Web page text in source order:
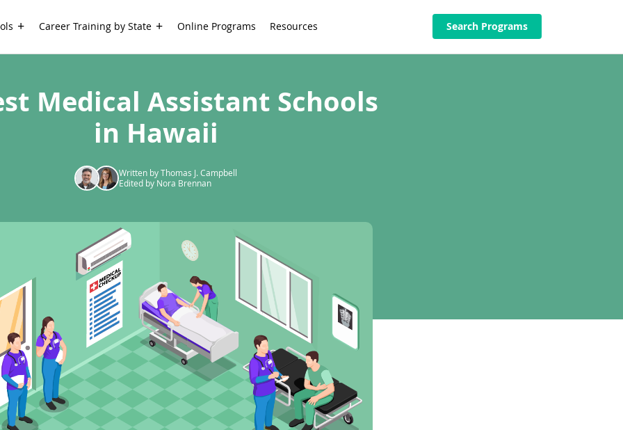
Career Training by State Online Programs Resources Search Programs
Medical Assistant Schools
in Hawaii
Written by Thomas J. Campbell
Edited by Nora Brennan